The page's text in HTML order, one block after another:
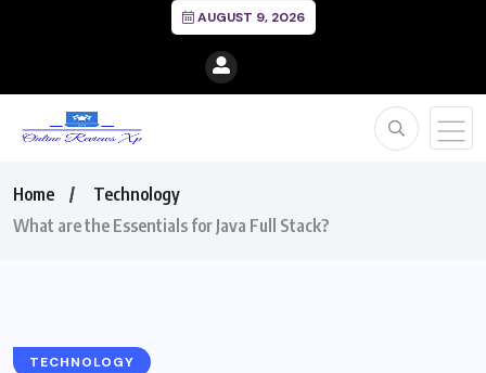
AUGUST 9, 2026
Home
Technology
What are the Essentials for Java Full Stack?
TECHNOLOGY